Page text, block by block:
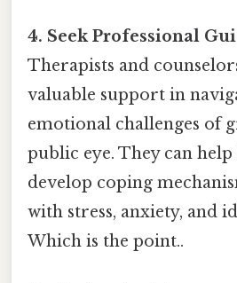
4. Seek Professional
Therapists and
valuable support in
emotional challenges of
public eye. They can
develop coping
with stress, anxiety, and
Which is the point..